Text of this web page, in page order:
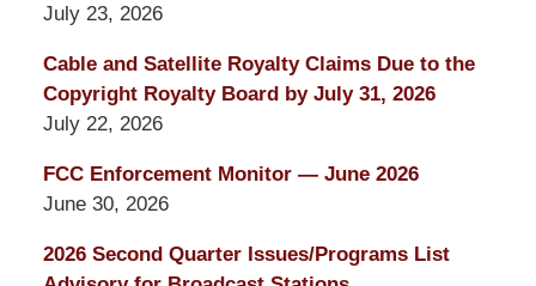
July 23, 2026
Cable and Satellite Royalty Claims Due to the
Copyright Royalty Board by July 31, 2026
July 22, 2026
FCC Enforcement Monitor — June 2026
June 30, 2026
2026 Second Quarter Issues/Programs List